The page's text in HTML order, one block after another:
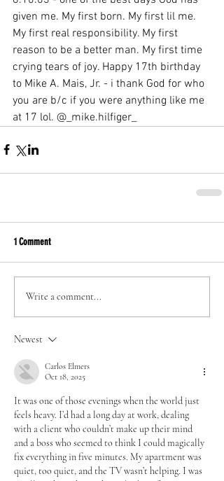
given me. My first born. My first lil me.
My first real responsibility. My first
reason to be a better man. My first time
crying tears of joy. Happy 17th birthday
to Mike A. Mais, Jr. - i thank God for who
you are b/c if you were anything like me
at 17 lol. @_mike.hilfiger_
1 Comment
Write a comment...
Newest
Carlos Elmers
Oct 18, 2025
It was one of those evenings when the world just
feels heavy. I’d had a long day at work, dealing
with a client who couldn’t make up their mind
and a boss who seemed to think I could magically
fix everything in five minutes. My apartment was
quiet, too quiet, and the TV wasn’t helping. I was